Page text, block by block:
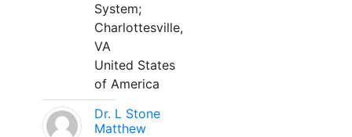
System;
Charlottesville,
VA
United States
of America
Dr. L Stone
Matthew